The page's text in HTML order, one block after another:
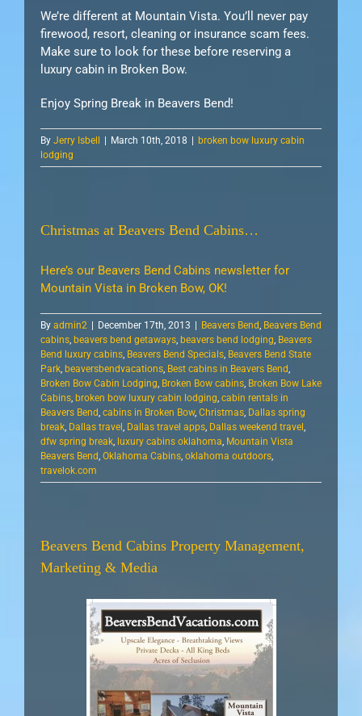
We’re different at Mountain Vista. You’ll never pay
firewood, resort, cleaning or insurance scam fees.
Make sure to look for these before reserving a
luxury cabin in Broken Bow.
Enjoy Spring Break in Beavers Bend!
By Jerry Isbell March 10th, 2018
broken bow luxury cabin
lodging
Christmas at Beavers Bend Cabins…
Here’s our Beavers Bend Cabins newsletter for
Mountain Vista in Broken Bow, OK!
By admin2 December 17th, 2013 Beavers Bend, Beavers Bend
cabins, beavers bend getaways, beavers bend lodging, Beavers
Bend luxury cabins, Beavers Bend Specials, Beavers Bend State
Park, beaversbendvacations, Best cabins in Beavers Bend,
Broken Bow Cabin Lodging, Broken Bow cabins, Broken Bow Lake
Cabins, broken bow luxury cabin lodging, cabin rentals in
Beavers Bend, cabins in Broken Bow, Christmas, Dallas spring
break, Dallas travel , Dallas travel apps, Dallas weekend travel ,
dfw spring break, luxury cabins oklahoma, Mountain Vista
Beavers Bend, Oklahoma Cabins, oklahoma outdoors,
travelok.com
Beavers Bend Cabins Property Management,
Marketing & Media